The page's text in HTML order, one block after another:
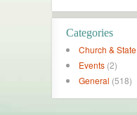
Categories
Church & State
Events (2)
General (518)